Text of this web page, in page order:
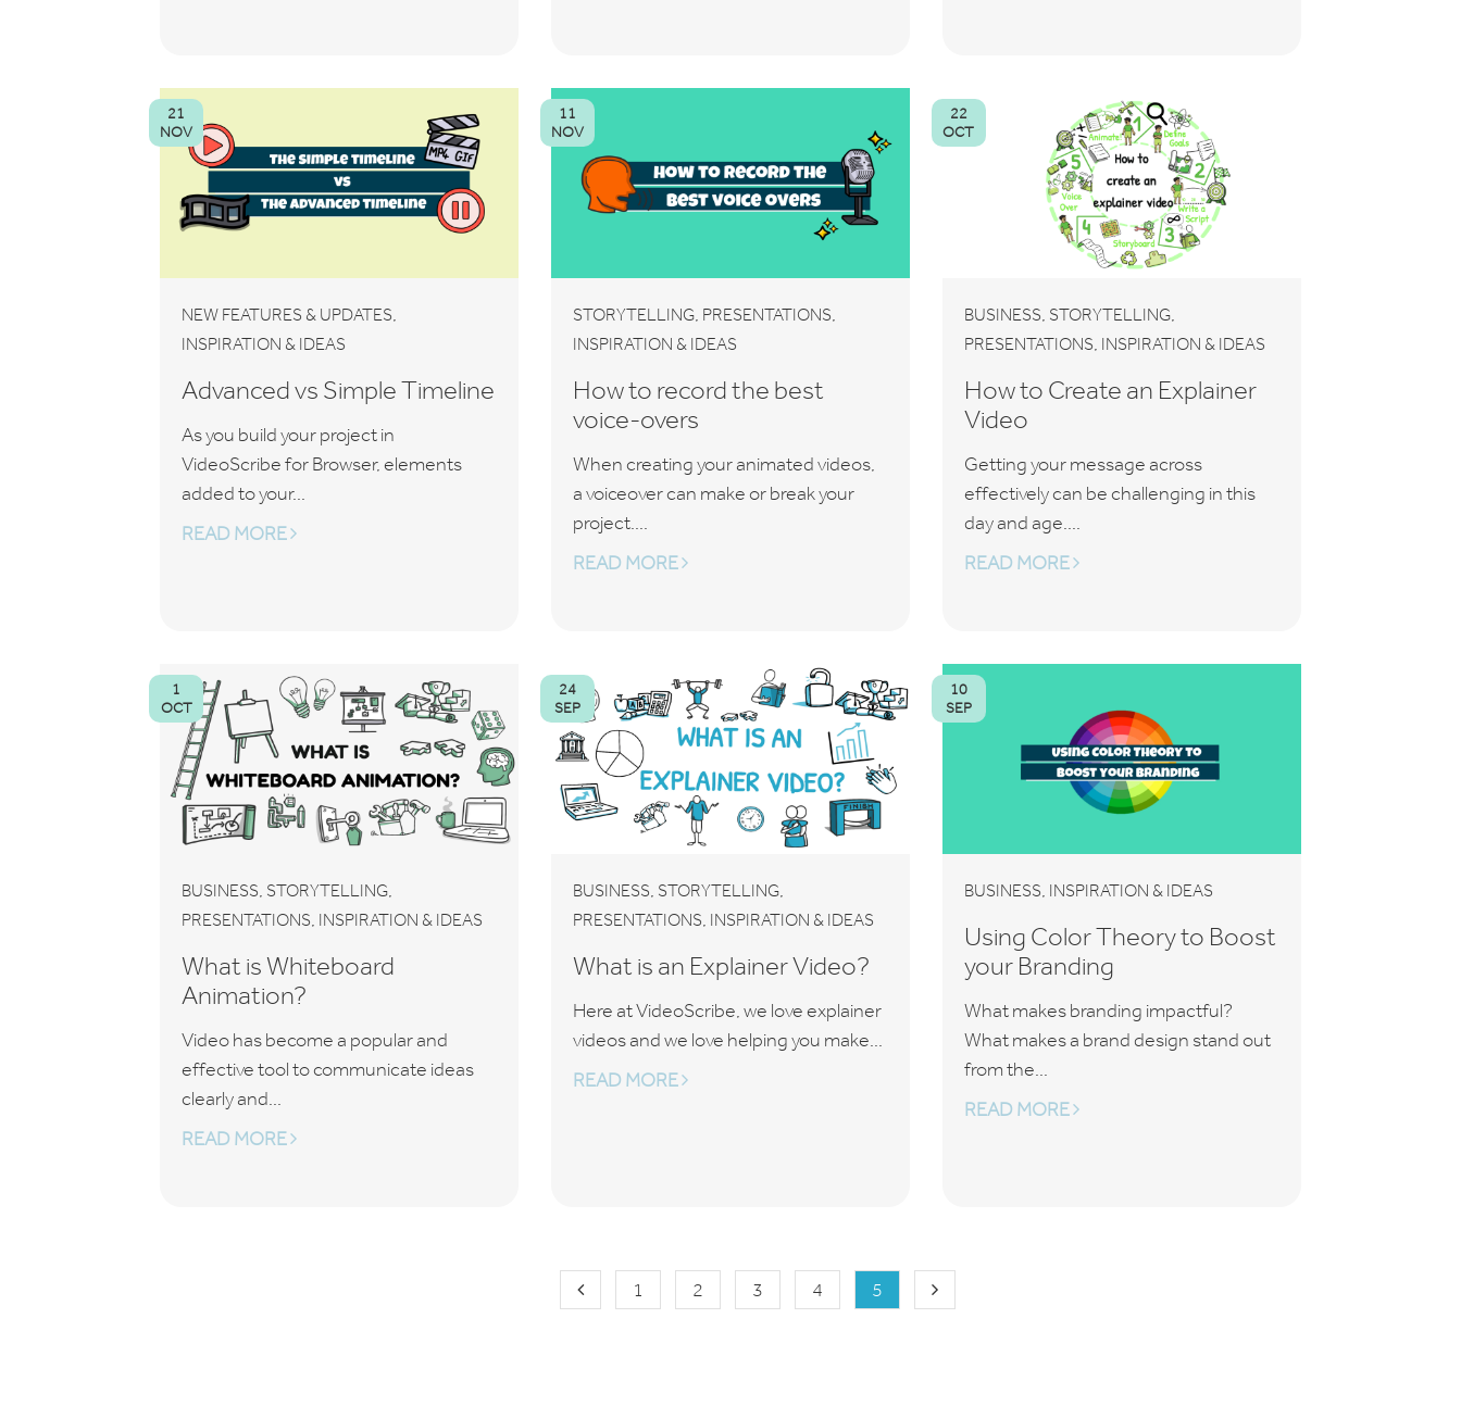
NEW FEATURES & UPDATES,
INSPIRATION & IDEAS
Advanced vs Simple Timeline
As you build your project in
VideoScribe for Browser, elements
added to your...
READ MORE
21
NOV
STORYTELLING, PRESENTATIONS,
INSPIRATION & IDEAS
How to record the best
voice-overs
When creating your animated videos,
a voiceover can make or break your
project....
READ MORE
11
NOV
BUSINESS, STORYTELLING,
PRESENTATIONS, INSPIRATION & IDEAS
How to Create an Explainer
Video
Getting your message across
effectively can be challenging in this
day and age....
READ MORE
22
OCT
BUSINESS, STORYTELLING,
PRESENTATIONS, INSPIRATION & IDEAS
What is Whiteboard
Animation?
Video has become a popular and
effective tool to communicate ideas
clearly and...
READ MORE
1
OCT
BUSINESS, STORYTELLING,
PRESENTATIONS, INSPIRATION & IDEAS
What is an Explainer Video?
Here at VideoScribe, we love explainer
videos and we love helping you make...
READ MORE
24
SEP
BUSINESS, INSPIRATION & IDEAS
Using Color Theory to Boost
your Branding
What makes branding impactful?
What makes a brand design stand out
from the...
READ MORE
10
SEP
1 2 3 4 5